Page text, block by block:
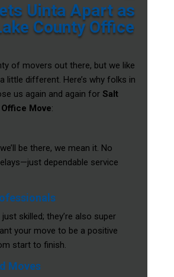
Uinta Apart as
County Office
of movers out there, but we like
little different. Here’s why folks in
us again and again for Salt
Move:
be there, we mean it. No
dependable service
just skilled; they’re also super
your move to be a positive
start to finish.
Moves